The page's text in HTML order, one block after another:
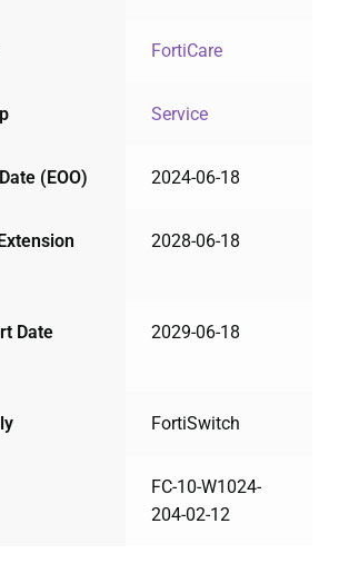
FortiCare
Service
(EOO) 2024-06-18
2028-06-18
Date
2029-06-18
FortiSwitch
FC-10-W1024-
204-02-12